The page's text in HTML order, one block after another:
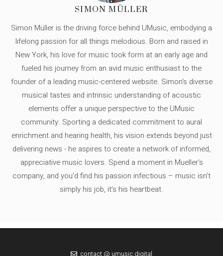
SIMON MÜLLER
Simon Müller is the driving force behind UMusic, embodying a
lifelong passion for all things melodious. Born and raised in
New York, his love for music took form at an early age and
fueled his journey from an avid music enthusiast to the
founder of a leading music-centered website. Simon's diverse
musical tastes and intrinsic understanding of acoustic
elements offer a unique perspective to the UMusic
community. Sporting a dedicated commitment to aural
enrichment and hearing health, his vision extends beyond just
delivering news - he aspires to create a network of informed,
appreciative music lovers. Spend a moment in Mueller's
company, and you'd find his passion infectious – music isn’t
simply his job, it’s his heartbeat.
contact @ umusic.digital